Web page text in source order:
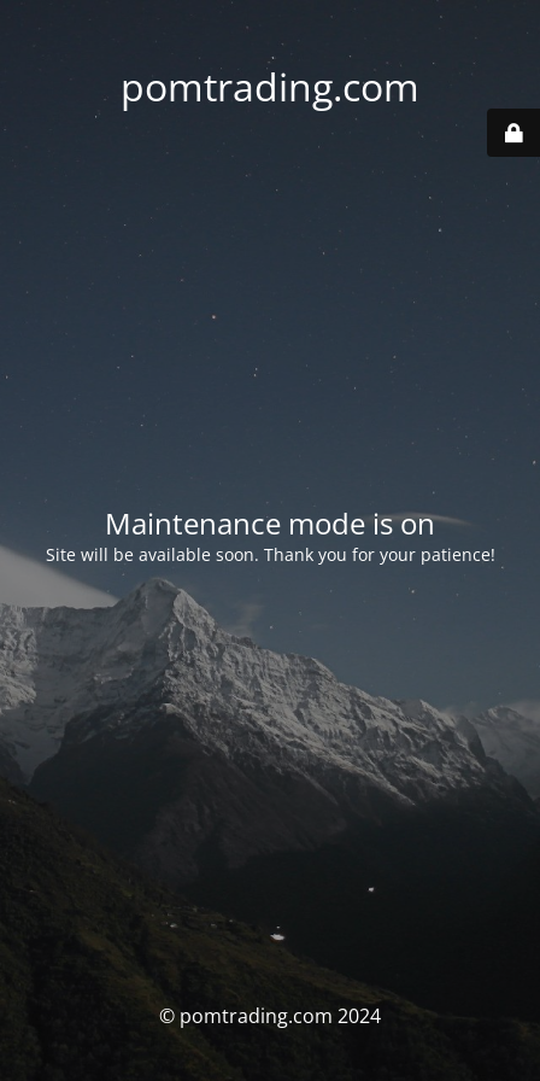
pomtrading.com
Maintenance mode is on
Site will be available soon. Thank you for your patience!
© pomtrading.com 2024